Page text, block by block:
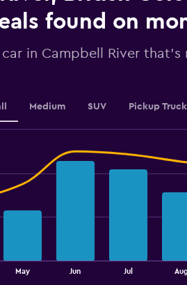
found on
in Campbell River that's
Medium SUV Pickup Truck
May Jun Jul